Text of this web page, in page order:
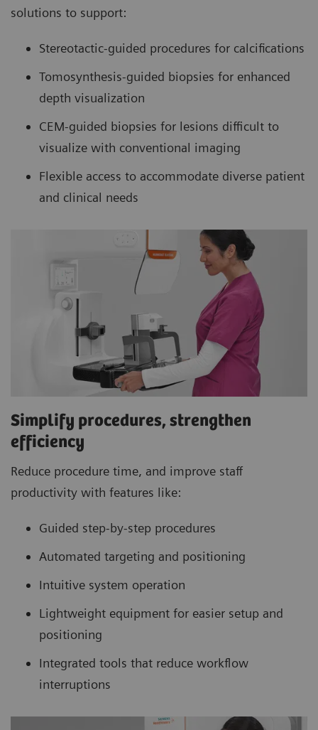
solutions to support:
Stereotactic-guided procedures for calcifications
Tomosynthesis-guided biopsies for enhanced
depth visualization
CEM-guided biopsies for lesions difficult to
visualize with conventional imaging
Flexible access to accommodate diverse patient
and clinical needs
Simplify procedures, strengthen
efficiency
Reduce procedure time, and improve staff
productivity with features like:
Guided step-by-step procedures
Automated targeting and positioning
Intuitive system operation
Lightweight equipment for easier setup and
positioning
Integrated tools that reduce workflow
interruptions